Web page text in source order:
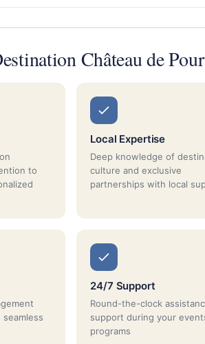
Château de
to
Local Expertise
Deep knowledge of
culture and exclusive
partnerships with local
24/7 Support
Round-the-clock
support during your
programs